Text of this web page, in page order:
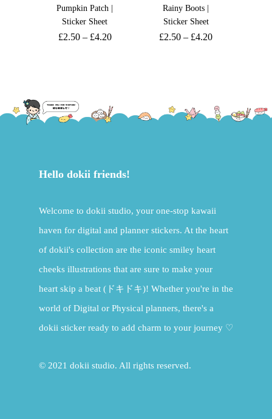
Pumpkin Patch |
Sticker Sheet
£2.50– £4.20
Rainy Boots |
Sticker Sheet
£2.50 – £4.20
Hello dokii friends!
Welcome to dokii studio, your one-stop kawaii
haven for digital and planner stickers. At the heart
of dokii's collection are the iconic smiley heart
cheeks illustrations that are sure to make your
heart skip a beat (ドキドキ)! Whether you're in the
world of Digital or Physical planners, there's a
dokii sticker ready to add charm to your journey ♡
© 2021 dokii studio. All rights reserved.